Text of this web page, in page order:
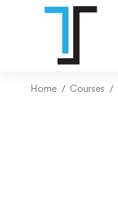
Home Courses